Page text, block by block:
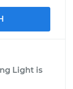
Light is